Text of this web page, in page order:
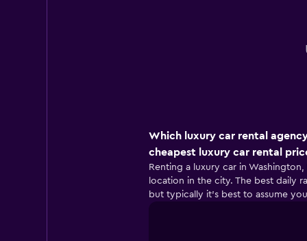
Which luxury car rental
cheapest luxury car rental
Renting a luxury car in
location in the city. The best daily
but typically it’s best to assume